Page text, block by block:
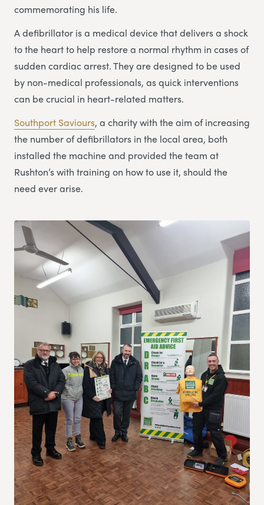
commemorating his life.
A defibrillator is a medical device that delivers a shock
to the heart to help restore a normal rhythm in cases of
sudden cardiac arrest. They are designed to be used
by non-medical professionals, as quick interventions
can be crucial in heart-related matters.
Southport Saviours, a charity with the aim of increasing
the number of defibrillators in the local area, both
installed the machine and provided the team at
Rushton’s with training on how to use it, should the
need ever arise.